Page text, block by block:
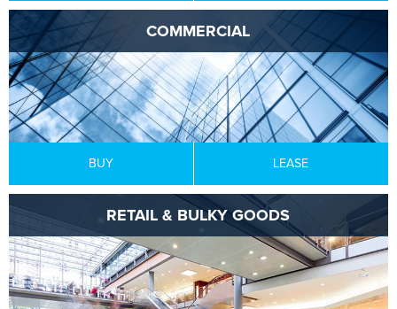
COMMERCIAL
BUY LEASE
RETAIL & BULKY GOODS